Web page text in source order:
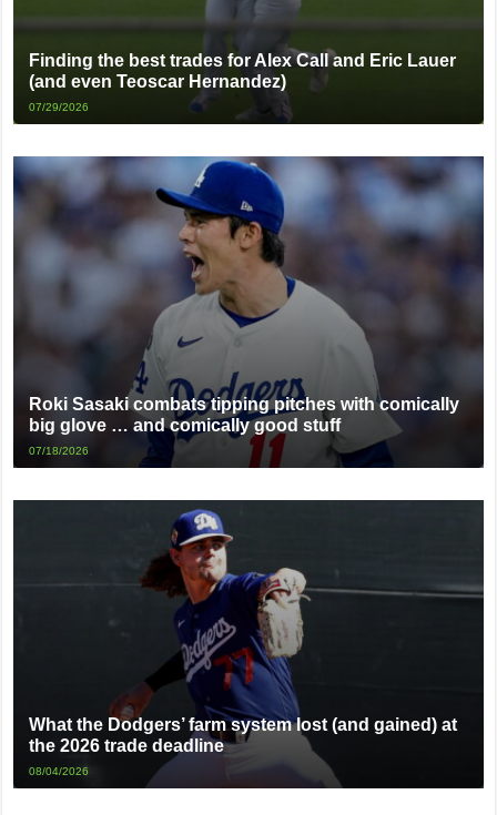
Finding the best trades for Alex Call and Eric Lauer
(and even Teoscar Hernandez)
07/29/2026
Roki Sasaki combats tipping pitches with comically
big glove … and comically good stuff
07/18/2026
What the Dodgers’ farm system lost (and gained) at
the 2026 trade deadline
08/04/2026